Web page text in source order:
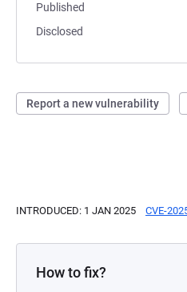
Published
Disclosed
Report a new vulnerability
INTRODUCED: 1 JAN 2025 CVE-
How to fix?